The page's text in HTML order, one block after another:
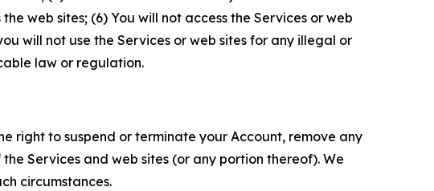
web sites; (6) You will not access the Services or web
will not use the Services or web sites for any illegal or
law or regulation.
right to suspend or terminate your Account, remove any
Services and web sites (or any portion thereof). We
circumstances.